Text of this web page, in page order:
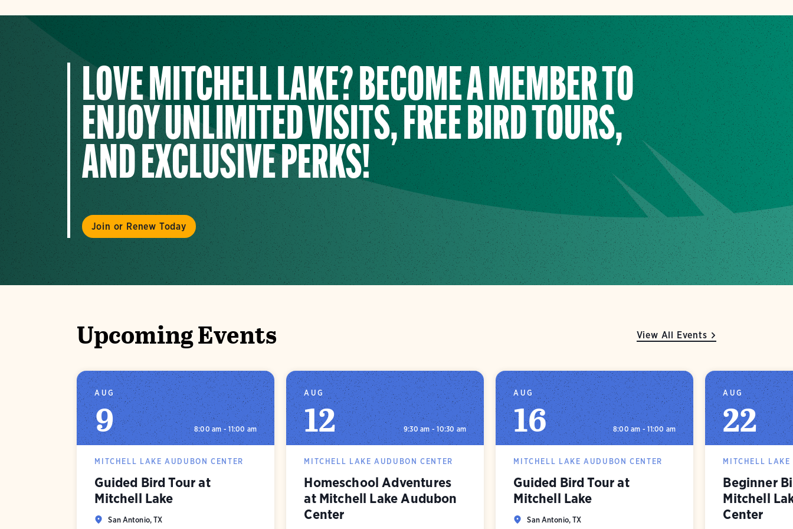
LOVE MITCHELL LAKE? BECOME A MEMBER TO
ENJOY UNLIMITED VISITS, FREE BIRD TOURS,
AND EXCLUSIVE PERKS!
Join or Renew Today
Upcoming Events View All Events
AUG
9 8:00 am - 11:00 am
MITCHELL LAKE AUDUBON CENTER
Guided Bird Tour at
Mitchell Lake
San Antonio, TX
AUG
12 9:30 am - 10:30 am
MITCHELL LAKE AUDUBON CENTER
Homeschool Adventures
at Mitchell Lake Audubon
Center
AUG
16 8:00 am - 11:00 am
MITCHELL LAKE AUDUBON CENTER
Guided Bird Tour at
Mitchell Lake
San Antonio, TX
AUG
22
MITCHELL LAKE
Beginner
Mitchell
Center